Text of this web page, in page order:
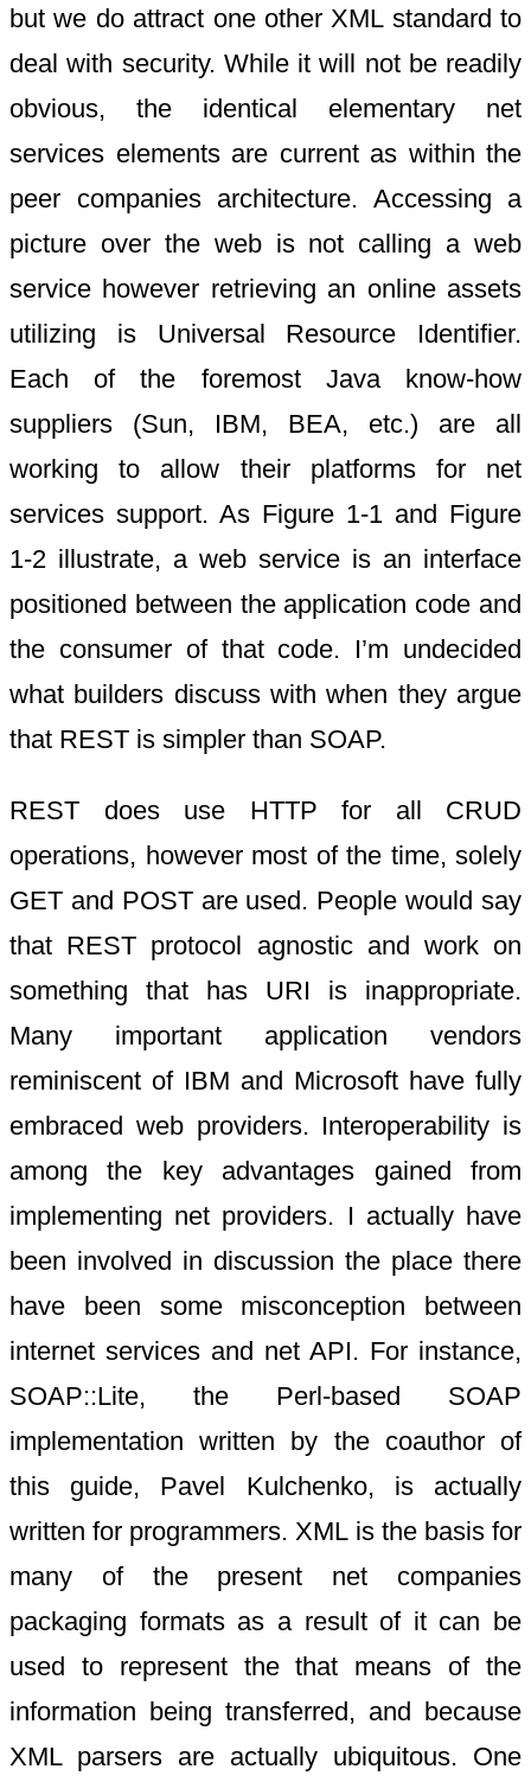
but we do attract one other XML standard to
deal with security. While it will not be readily
obvious, the identical elementary net
services elements are current as within the
peer companies architecture. Accessing a
picture over the web is not calling a web
service however retrieving an online assets
utilizing is Universal Resource Identifier.
Each of the foremost Java know-how
suppliers (Sun, IBM, BEA, etc.) are all
working to allow their platforms for net
services support. As Figure 1-1 and Figure
1-2 illustrate, a web service is an interface
positioned between the application code and
the consumer of that code. I’m undecided
what builders discuss with when they argue
that REST is simpler than SOAP.
REST does use HTTP for all CRUD
operations, however most of the time, solely
GET and POST are used. People would say
that REST protocol agnostic and work on
something that has URI is inappropriate.
Many important application vendors
reminiscent of IBM and Microsoft have fully
embraced web providers. Interoperability is
among the key advantages gained from
implementing net providers. I actually have
been involved in discussion the place there
have been some misconception between
internet services and net API. For instance,
SOAP::Lite, the Perl-based SOAP
implementation written by the coauthor of
this guide, Pavel Kulchenko, is actually
written for programmers. XML is the basis for
many of the present net companies
packaging formats as a result of it can be
used to represent the that means of the
information being transferred, and because
XML parsers are actually ubiquitous. One